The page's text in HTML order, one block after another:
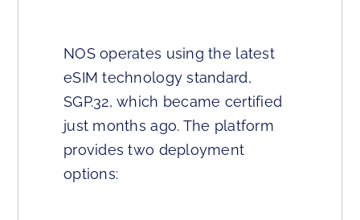
NOS operates using the latest
eSIM technology standard,
SGP.32, which became certified
just months ago. The platform
provides two deployment
options: